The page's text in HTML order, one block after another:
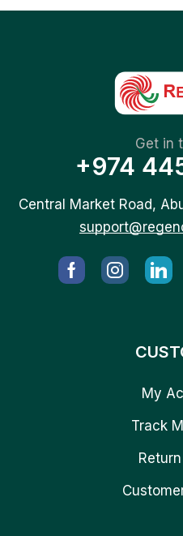
Get in
+974
Central Market Road,
My
Track